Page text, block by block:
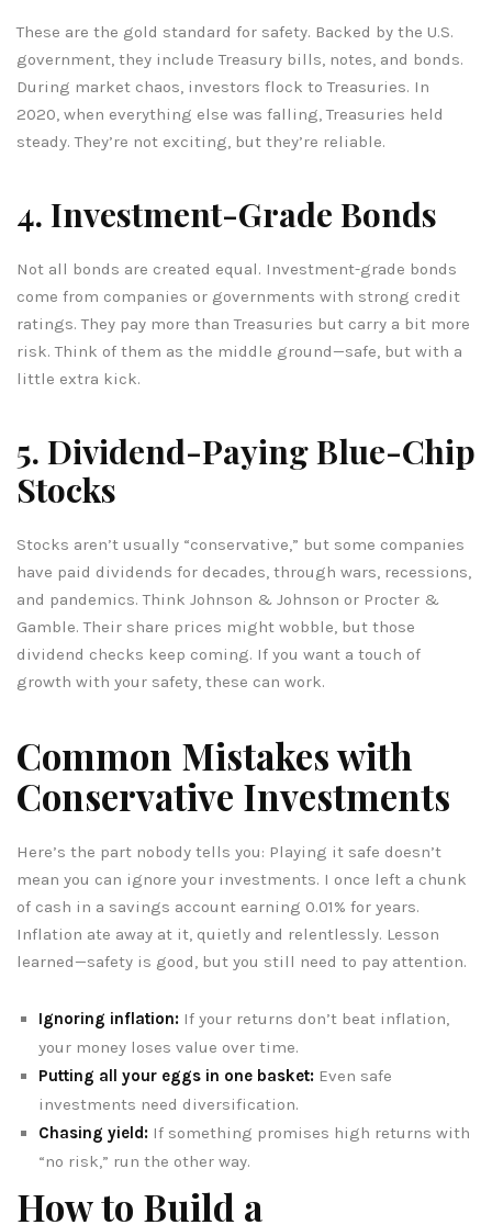
These are the gold standard for safety. Backed by the U.S.
government, they include Treasury bills, notes, and bonds.
During market chaos, investors flock to Treasuries. In
2020, when everything else was falling, Treasuries held
steady. They’re not exciting, but they’re reliable.
4. Investment-Grade Bonds
Not all bonds are created equal. Investment-grade bonds
come from companies or governments with strong credit
ratings. They pay more than Treasuries but carry a bit more
risk. Think of them as the middle ground—safe, but with a
little extra kick.
5. Dividend-Paying Blue-Chip
Stocks
Stocks aren’t usually “conservative,” but some companies
have paid dividends for decades, through wars, recessions,
and pandemics. Think Johnson & Johnson or Procter &
Gamble. Their share prices might wobble, but those
dividend checks keep coming. If you want a touch of
growth with your safety, these can work.
Common Mistakes with
Conservative Investments
Here’s the part nobody tells you: Playing it safe doesn’t
mean you can ignore your investments. I once left a chunk
of cash in a savings account earning 0.01% for years.
Inflation ate away at it, quietly and relentlessly. Lesson
learned—safety is good, but you still need to pay attention.
Ignoring inflation: If your returns don’t beat inflation,
your money loses value over time.
Putting all your eggs in one basket: Even safe
investments need diversification.
Chasing yield: If something promises high returns with
“no risk,” run the other way.
How to Build a